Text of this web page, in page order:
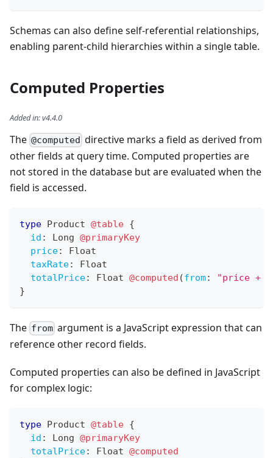
Schemas can also define self-referential relationships,
enabling parent-child hierarchies within a single table.
Computed Properties
Added in:v4.4.0
The @computed directive marks a field as derived from
other fields at query time. Computed properties are
not stored in the database but are evaluated when the
field is accessed.
type Product @table {
id : Long @primaryKey
price:
Float
taxRate:
Float
totalPrice: Float @computed (from:
"price +
}
The from argument is a JavaScript expression that can
reference other record fields.
Computed properties can also be defined in JavaScript
for complex logic:
type Product @table {
id : Long @primaryKey
totalPrice: Float @computed